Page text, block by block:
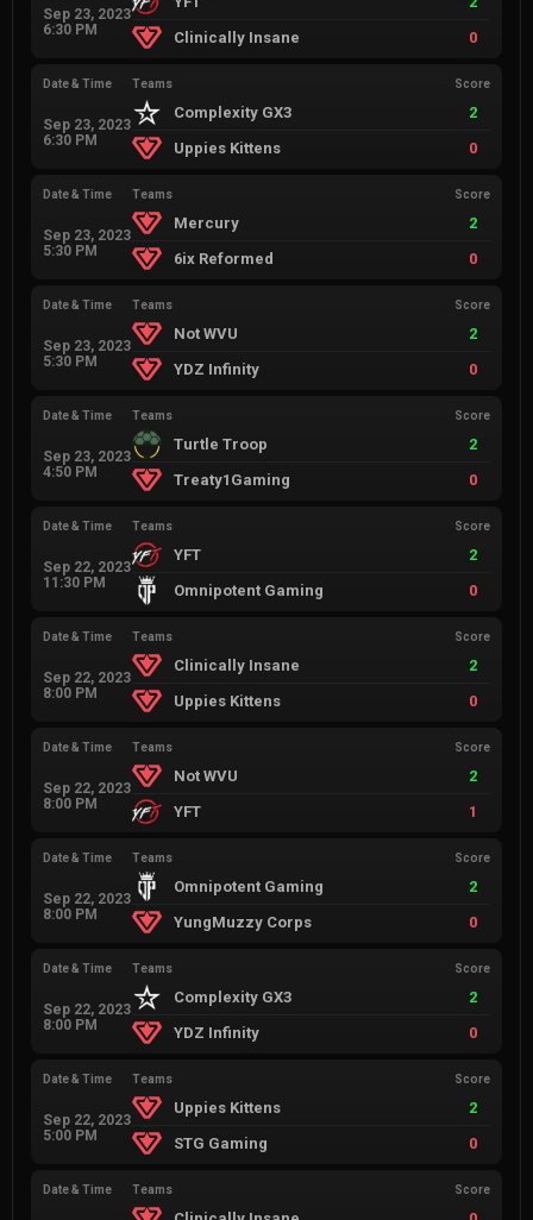
Sep 23, 2023
6:30 PM
Clinically Insane
0
Date & Time
Sep 23, 2023
6:30 PM
Teams Score
Complexity GX3
2
Uppies Kittens
0
Date & Time
Sep 23, 2023
5:30 PM
Teams Score
Mercury
2
6ix Reformed
0
Date & Time
Sep 23, 2023
5:30 PM
Teams Score
Not WVU
2
YDZ Infinity
0
Date & Time
Sep 23, 2023
4:50 PM
Teams Score
Turtle Troop
2
Treaty1Gaming
0
Date & Time
Sep 22, 2023
11:30 PM
Teams Score
YFT
2
Omnipotent Gaming
0
Date & Time
Sep 22, 2023
8:00 PM
Teams Score
Clinically Insane
2
Uppies Kittens
0
Date & Time
Sep 22, 2023
8:00 PM
Teams Score
Not WVU
2
YFT
1
Date & Time
Sep 22, 2023
8:00 PM
Teams Score
Omnipotent Gaming
2
YungMuzzy Corps
0
Date & Time
Sep 22, 2023
8:00 PM
Teams Score
Complexity GX3
2
YDZ Infinity
0
Date & Time
Sep 22, 2023
5:00 PM
Teams Score
Uppies Kittens
2
STG Gaming
0
Date & Time Teams Score